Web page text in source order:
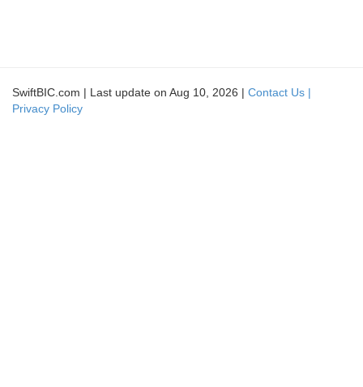
SwiftBIC.com | Last update on Aug 10, 2026 | Contact Us |
Privacy Policy